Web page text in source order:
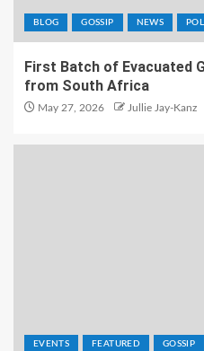
BLOG GOSSIP NEWS
First Batch of Evacuated
from South Africa
May 27, 2026 Jullie Jay-Kanz
EVENTS FEATURED GOSSIP